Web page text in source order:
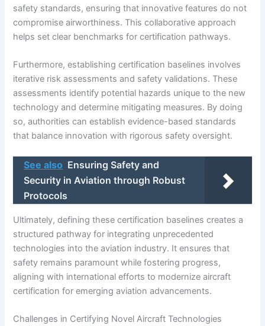
safety standards, ensuring that innovative features do not
compromise airworthiness. This collaborative approach
helps set clear benchmarks for certification pathways.
Furthermore, establishing certification baselines involves
iterative risk assessments and safety validations. These
assessments identify potential hazards unique to the new
technology and determine mitigating measures. By doing
so, authorities can establish evidence-based standards
that balance innovation with rigorous safety oversight.
See also Ensuring Safety and
Security in Aviation through Robust
Protocols
Ultimately, defining these certification baselines creates a
structured pathway for integrating unprecedented
technologies into the aviation industry. It ensures that
safety remains paramount while fostering progress,
aligning with international efforts to modernize aircraft
certification for emerging aviation advancements.
Challenges in Certifying Novel Aircraft Technologies